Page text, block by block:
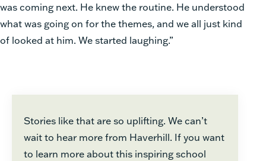
was coming next. He knew the routine. He understood
what was going on for the themes, and we all just kind
of looked at him. We started laughing.”
Stories like that are so uplifting. We can’t
wait to hear more from Haverhill. If you want
to learn more about this inspiring school